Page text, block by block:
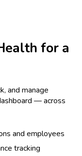
for a
and manage
— across
and employees
tracking